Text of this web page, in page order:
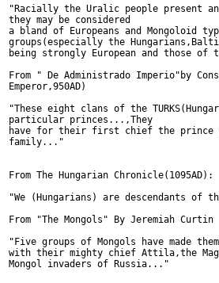
"Racially the Uralic people present
they may be considered
a bland of Europeans and Mongoloid
groups(especially the
being strongly European and those
From " De Administrado Imperio"by
Emperor,950AD)
"These eight clans of the
particular princes...,They
have for their first chief the prince
family..."
From The Hungarian Chronicle(1095AD):
"We (Hungarians) are descendants
From "The Mongols" By Jeremiah Curtin
"Five groups of Mongols have made
with their mighty chief Attila,the
Mongol invaders of Russia..."